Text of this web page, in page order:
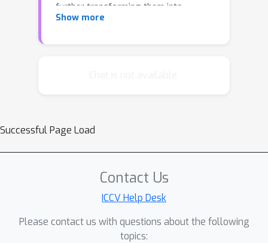
further transforming them into
descriptions, creating actions, and
information from fMRI, transformed it
into an embodied implementation of
Specifically, we innovatively designed a
brain expert adaption (BEA) module,
effectively capturing commonalities
and individual differences among
Show more
Successful Page Load
Contact Us
ICCV Help Desk
Please contact us with questions about the following
topics: